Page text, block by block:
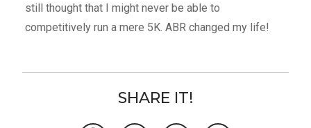
still thought that I might never be able to
competitively run a mere 5K. ABR changed my life!
SHARE IT!